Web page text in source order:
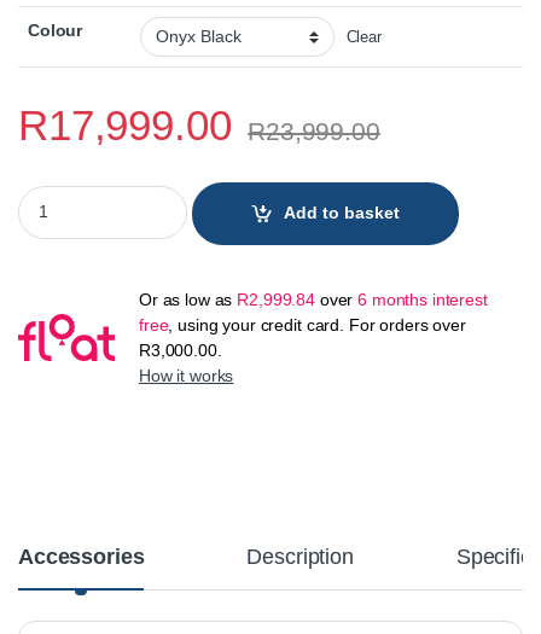
Colour Clear
R17,999.00 R23,999.00
Samsung Galaxy S24 Plus 5G 512GB quantity
Add to basket
Or as low as R2,999.84over6 months interest
free, using your credit card. For orders over
R3,000.00.
How it works
Accessories Description